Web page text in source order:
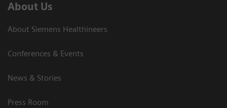
About Us
About Siemens Healthineers
Conferences & Events
News & Stories
Press Room